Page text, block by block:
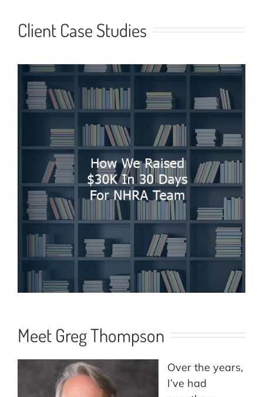
Client Case Studies
Meet Greg Thompson
Over the years,
I’ve had